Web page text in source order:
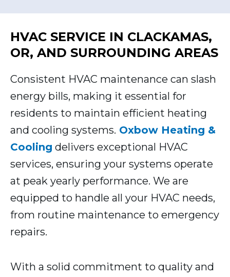
HVAC SERVICE IN CLACKAMAS,
OR, AND SURROUNDING AREAS
Consistent HVAC maintenance can slash
energy bills, making it essential for
residents to maintain efficient heating
and cooling systems. Oxbow Heating &
Cooling delivers exceptional HVAC
services, ensuring your systems operate
at peak yearly performance. We are
equipped to handle all your HVAC needs,
from routine maintenance to emergency
repairs.
With a solid commitment to quality and